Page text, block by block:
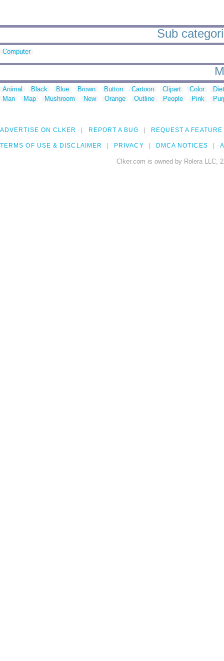
Sub
Computer
Animal Black Blue Brown Button Cartoon Clipart Color
Man
Map Mushroom New Orange Outline People Pink
ADVERTISE ON CLKER REPORT A BUG REQUEST A FEATURE
TERMS OF USE & DISCLAIMER PRIVACY DMCA NOTICES
Clker.com is owned by Rolera LLC,